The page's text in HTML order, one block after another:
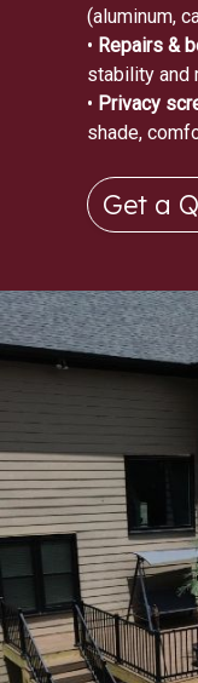
(aluminum,
• Repairs &
stability and
• Privacy
shade,
Get a